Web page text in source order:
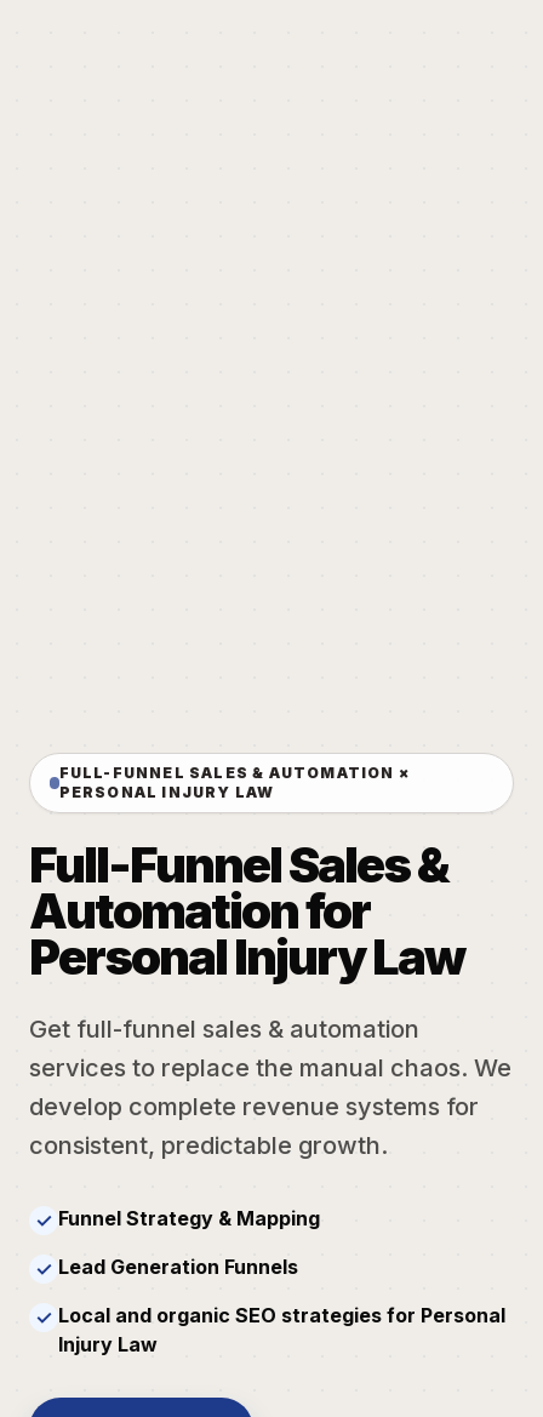
FULL-FUNNEL SALES & AUTOMATION ×
PERSONAL INJURY LAW
Full-Funnel Sales &
Automation for
Personal Injury Law
Get full-funnel sales & automation
services to replace the manual chaos. We
develop complete revenue systems for
consistent, predictable growth.
✓ Funnel Strategy & Mapping
✓ Lead Generation Funnels
✓ Local and organic SEO strategies for Personal
Injury Law